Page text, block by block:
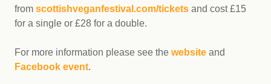
from scottishveganfestival.com/tickets and cost £15
for a single or £28 for a double.
For more information please see the website and
Facebook event.